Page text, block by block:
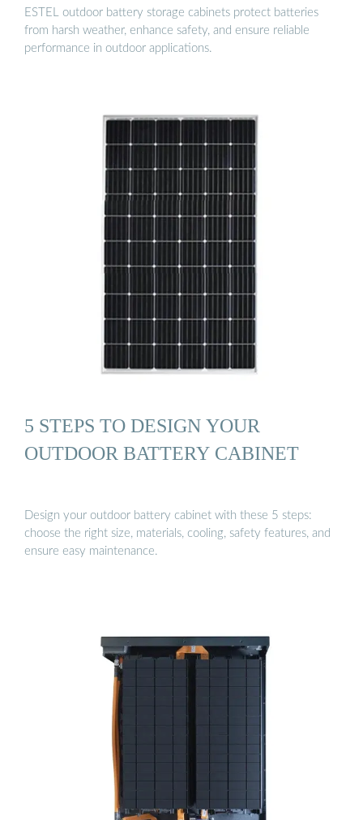
ESTEL outdoor battery storage cabinets protect batteries
from harsh weather, enhance safety, and ensure reliable
performance in outdoor applications.
5 STEPS TO DESIGN YOUR
OUTDOOR BATTERY CABINET
Design your outdoor battery cabinet with these 5 steps:
choose the right size, materials, cooling, safety features, and
ensure easy maintenance.